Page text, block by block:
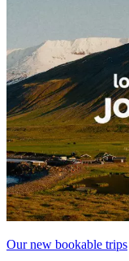
Our new bookable trips